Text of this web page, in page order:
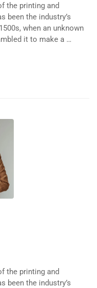
the printing and
been the industry’s
when an unknown
it to make a …
the printing and
been the industry’s